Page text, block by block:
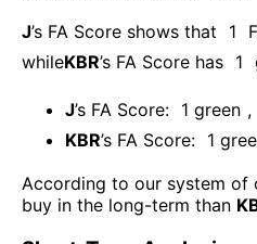
J’s FA Score shows that 1
whileKBR’s FA Score has 1
J’s FA Score: 1 green ,
KBR’s FA Score: 1
According to our system of
buy in the long-term than